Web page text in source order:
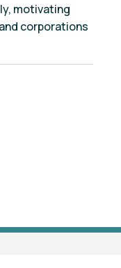
motivating
corporations